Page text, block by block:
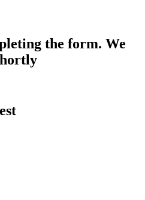
the form. We